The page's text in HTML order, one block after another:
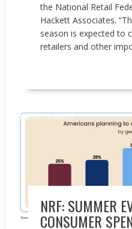
the National Retail
Hackett Associates.
season is expected to
retailers and other
Market research
NRF: SUMMER
CONSUMER